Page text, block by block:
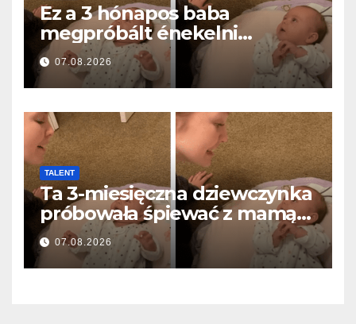
Ez a 3 hónapos baba
megpróbált énekelni
anyával… és milliók szívét
olvasztotta meg
07.08.2026
TALENT
Ta 3-miesięczna dziewczynka
próbowała śpiewać z mamą…
i roztopiła miliony serc
07.08.2026